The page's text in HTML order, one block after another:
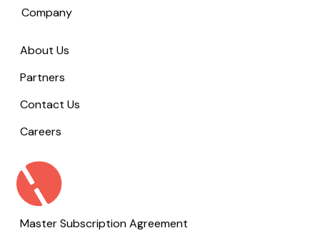
Company
About Us
Partners
Contact Us
Careers
Master Subscription Agreement